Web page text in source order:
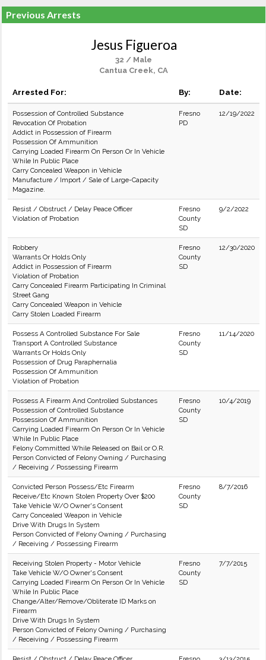
Previous Arrests
Jesus Figueroa
32 / Male
Cantua Creek, CA
Arrested For: By: Date:
Possession of Controlled Substance
Revocation Of Probation
Addict in Possession of Firearm
Possession Of Ammunition
Carrying Loaded Firearm On Person Or In Vehicle
While In Public Place
Carry Concealed Weapon in Vehicle
Manufacture / Import / Sale of Large-Capacity
Magazine.
Fresno
PD
12/19/2022
Resist / Obstruct / Delay Peace Officer
Violation of Probation
Fresno
County
SD
9/2/2022
Robbery
Warrants Or Holds Only
Addict in Possession of Firearm
Violation of Probation
Carry Concealed Firearm Participating In Criminal
Street Gang
Carry Concealed Weapon in Vehicle
Carry Stolen Loaded Firearm
Fresno
County
SD
12/30/2020
Possess A Controlled Substance For Sale
Transport A Controlled Substance
Warrants Or Holds Only
Possession of Drug Paraphernalia
Possession Of Ammunition
Violation of Probation
Fresno
County
SD
11/14/2020
Possess A Firearm And Controlled Substances
Possession of Controlled Substance
Possession Of Ammunition
Carrying Loaded Firearm On Person Or In Vehicle
While In Public Place
Felony Committed While Released on Bail or O.R.
Person Convicted of Felony Owning / Purchasing
/ Receiving / Possessing Firearm
Fresno
County
SD
10/4/2019
Convicted Person Possess/Etc Firearm
Receive/Etc Known Stolen Property Over $200
Take Vehicle W/O Owner's Consent
Carry Concealed Weapon in Vehicle
Drive With Drugs In System
Person Convicted of Felony Owning / Purchasing
/ Receiving / Possessing Firearm
Fresno
County
SD
8/7/2016
Receiving Stolen Property - Motor Vehicle
Take Vehicle W/O Owner's Consent
Carrying Loaded Firearm On Person Or In Vehicle
While In Public Place
Change/Alter/Remove/Obliterate ID Marks on
Firearm
Drive With Drugs In System
Person Convicted of Felony Owning / Purchasing
/ Receiving / Possessing Firearm
Fresno
County
SD
7/7/2015